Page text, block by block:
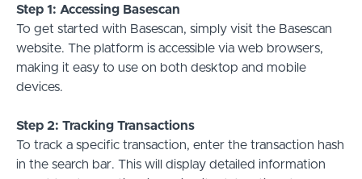
Step 1: Accessing Basescan
To get started with Basescan, simply visit the Basescan
website. The platform is accessible via web browsers,
making it easy to use on both desktop and mobile
devices.
Step 2: Tracking Transactions
To track a specific transaction, enter the transaction hash
in the search bar. This will display detailed information